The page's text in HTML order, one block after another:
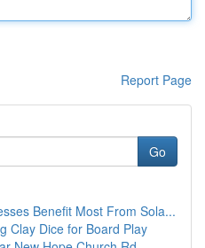
Report Page
Go
Benefit Most From Sola...
Clay Dice for Board Play